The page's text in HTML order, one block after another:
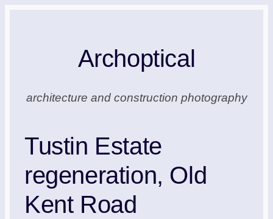
Archoptical
architecture and construction photography
Tustin Estate
regeneration, Old
Kent Road